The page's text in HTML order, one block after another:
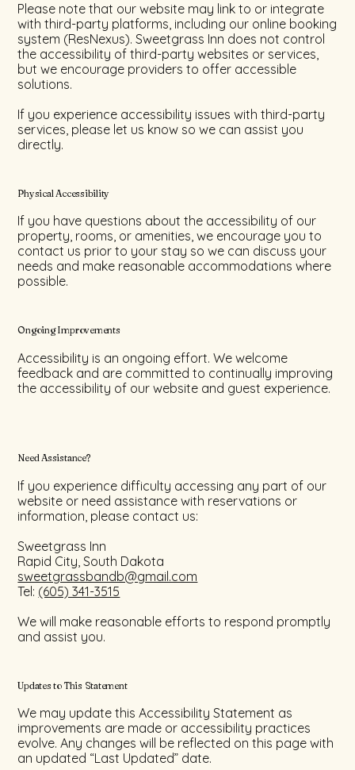
Please note that our website may link to or integrate
with third-party platforms, including our online booking
system (ResNexus). Sweetgrass Inn does not control
the accessibility of third-party websites or services,
but we encourage providers to offer accessible
solutions.
If you experience accessibility issues with third-party
services, please let us know so we can assist you
directly.
Physical Accessibility
If you have questions about the accessibility of our
property, rooms, or amenities, we encourage you to
contact us prior to your stay so we can discuss your
needs and make reasonable accommodations where
possible.
Ongoing Improvements
Accessibility is an ongoing effort. We welcome
feedback and are committed to continually improving
the accessibility of our website and guest experience.
Need Assistance?
If you experience difficulty accessing any part of our
website or need assistance with reservations or
information, please contact us:
Sweetgrass Inn
Rapid City, South Dakota
sweetgrassbandb@gmail.com
Tel: (605) 341-3515
We will make reasonable efforts to respond promptly
and assist you.
Updates to This Statement
We may update this Accessibility Statement as
improvements are made or accessibility practices
evolve. Any changes will be reflected on this page with
an updated “Last Updated” date.